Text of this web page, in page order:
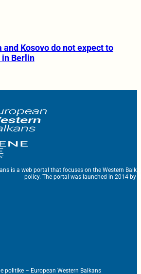
and Kosovo do not expect to
in Berlin
is a web portal that focuses on the Western
policy. The portal was launched in 2014 by
politike – European Western Balkans